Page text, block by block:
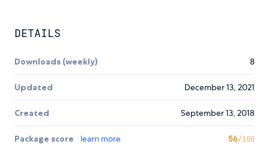
DETAILS
Downloads (weekly) 8
Updated December 13, 2021
Created September 13, 2018
Package score learn more 56/100